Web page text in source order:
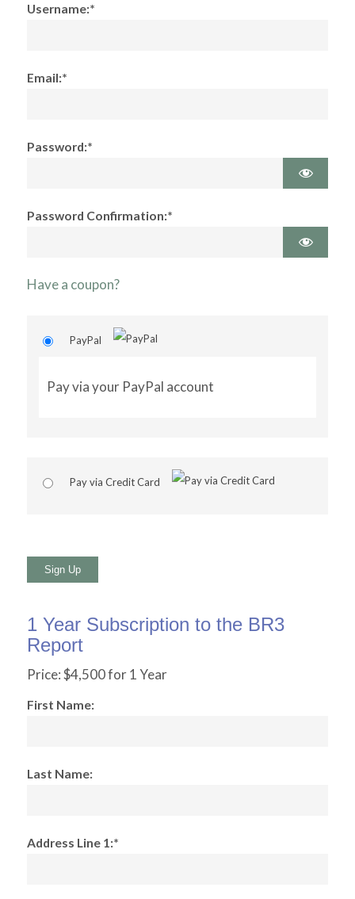
Username:*
Email:*
Password:*
Password Confirmation:*
Have a coupon?
PayPal
Pay via your PayPal account
Pay via Credit Card
No val
1 Year Subscription to the BR3
Report
Price:$4,500 for 1 Year
First Name:
Last Name:
Address Line 1:*